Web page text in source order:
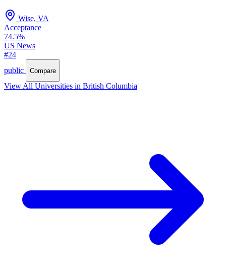
Wise, VA
Acceptance
74.5%
US News
#24
public
Compare
View All Universities in British Columbia